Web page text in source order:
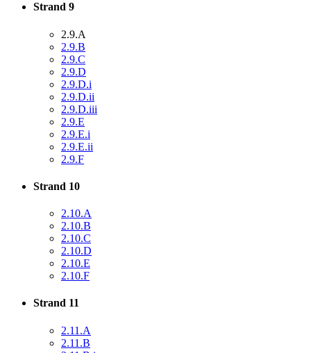
Strand 9
2.9.A
2.9.B
2.9.C
2.9.D
2.9.D.i
2.9.D.ii
2.9.D.iii
2.9.E
2.9.E.i
2.9.E.ii
2.9.F
Strand 10
2.10.A
2.10.B
2.10.C
2.10.D
2.10.E
2.10.F
Strand 11
2.11.A
2.11.B